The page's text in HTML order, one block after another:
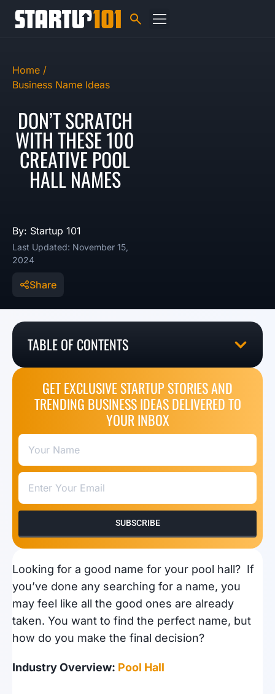
Home /
Business Name Ideas
DON’T SCRATCH
WITH THESE 100
CREATIVE POOL
HALL NAMES
By: Startup 101
Last Updated: November 15,
2024
Share
TABLE OF CONTENTS
GET EXCLUSIVE STARTUP STORIES AND
TRENDING BUSINESS IDEAS DELIVERED TO
YOUR INBOX
SUBSCRIBE
Looking for a good name for your pool hall? If
you’ve done any searching for a name, you
may feel like all the good ones are already
taken. You want to find the perfect name, but
how do you make the final decision?
Industry Overview: Pool Hall